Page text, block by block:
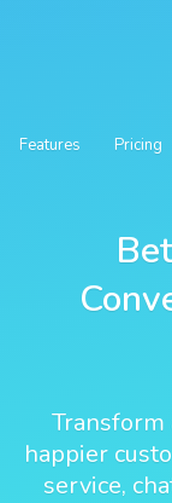
Features Pricing
happier
service,